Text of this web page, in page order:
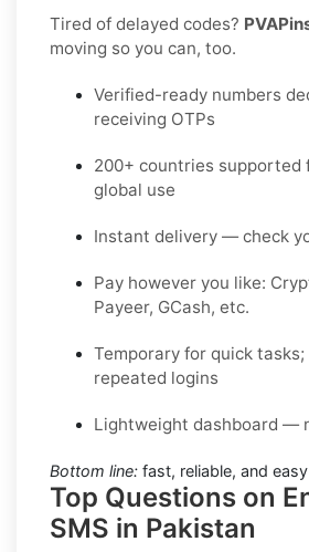
Tired of delayed codes?
moving so you can, too.
Verified-ready numbers
receiving OTPs
200+ countries supported
global use
Instant delivery — check
Pay however you like:
Payeer, GCash, etc.
Temporary for quick
repeated logins
Lightweight dashboard —
Bottom line: fast, reliable, and
Top Questions on
SMS in Pakistan